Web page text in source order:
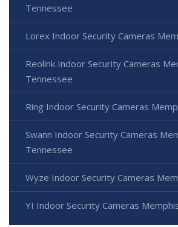
Tennessee
Lorex Indoor Security Cameras
Reolink Indoor Security Cameras
Tennessee
Ring Indoor Security Cameras
Swann Indoor Security Cameras
Tennessee
Wyze Indoor Security Cameras
YI Indoor Security Cameras